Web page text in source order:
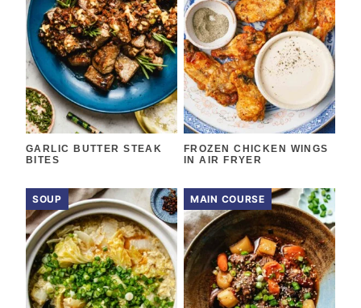
GARLIC BUTTER STEAK
BITES
FROZEN CHICKEN WINGS
IN AIR FRYER
SOUP MAIN COURSE